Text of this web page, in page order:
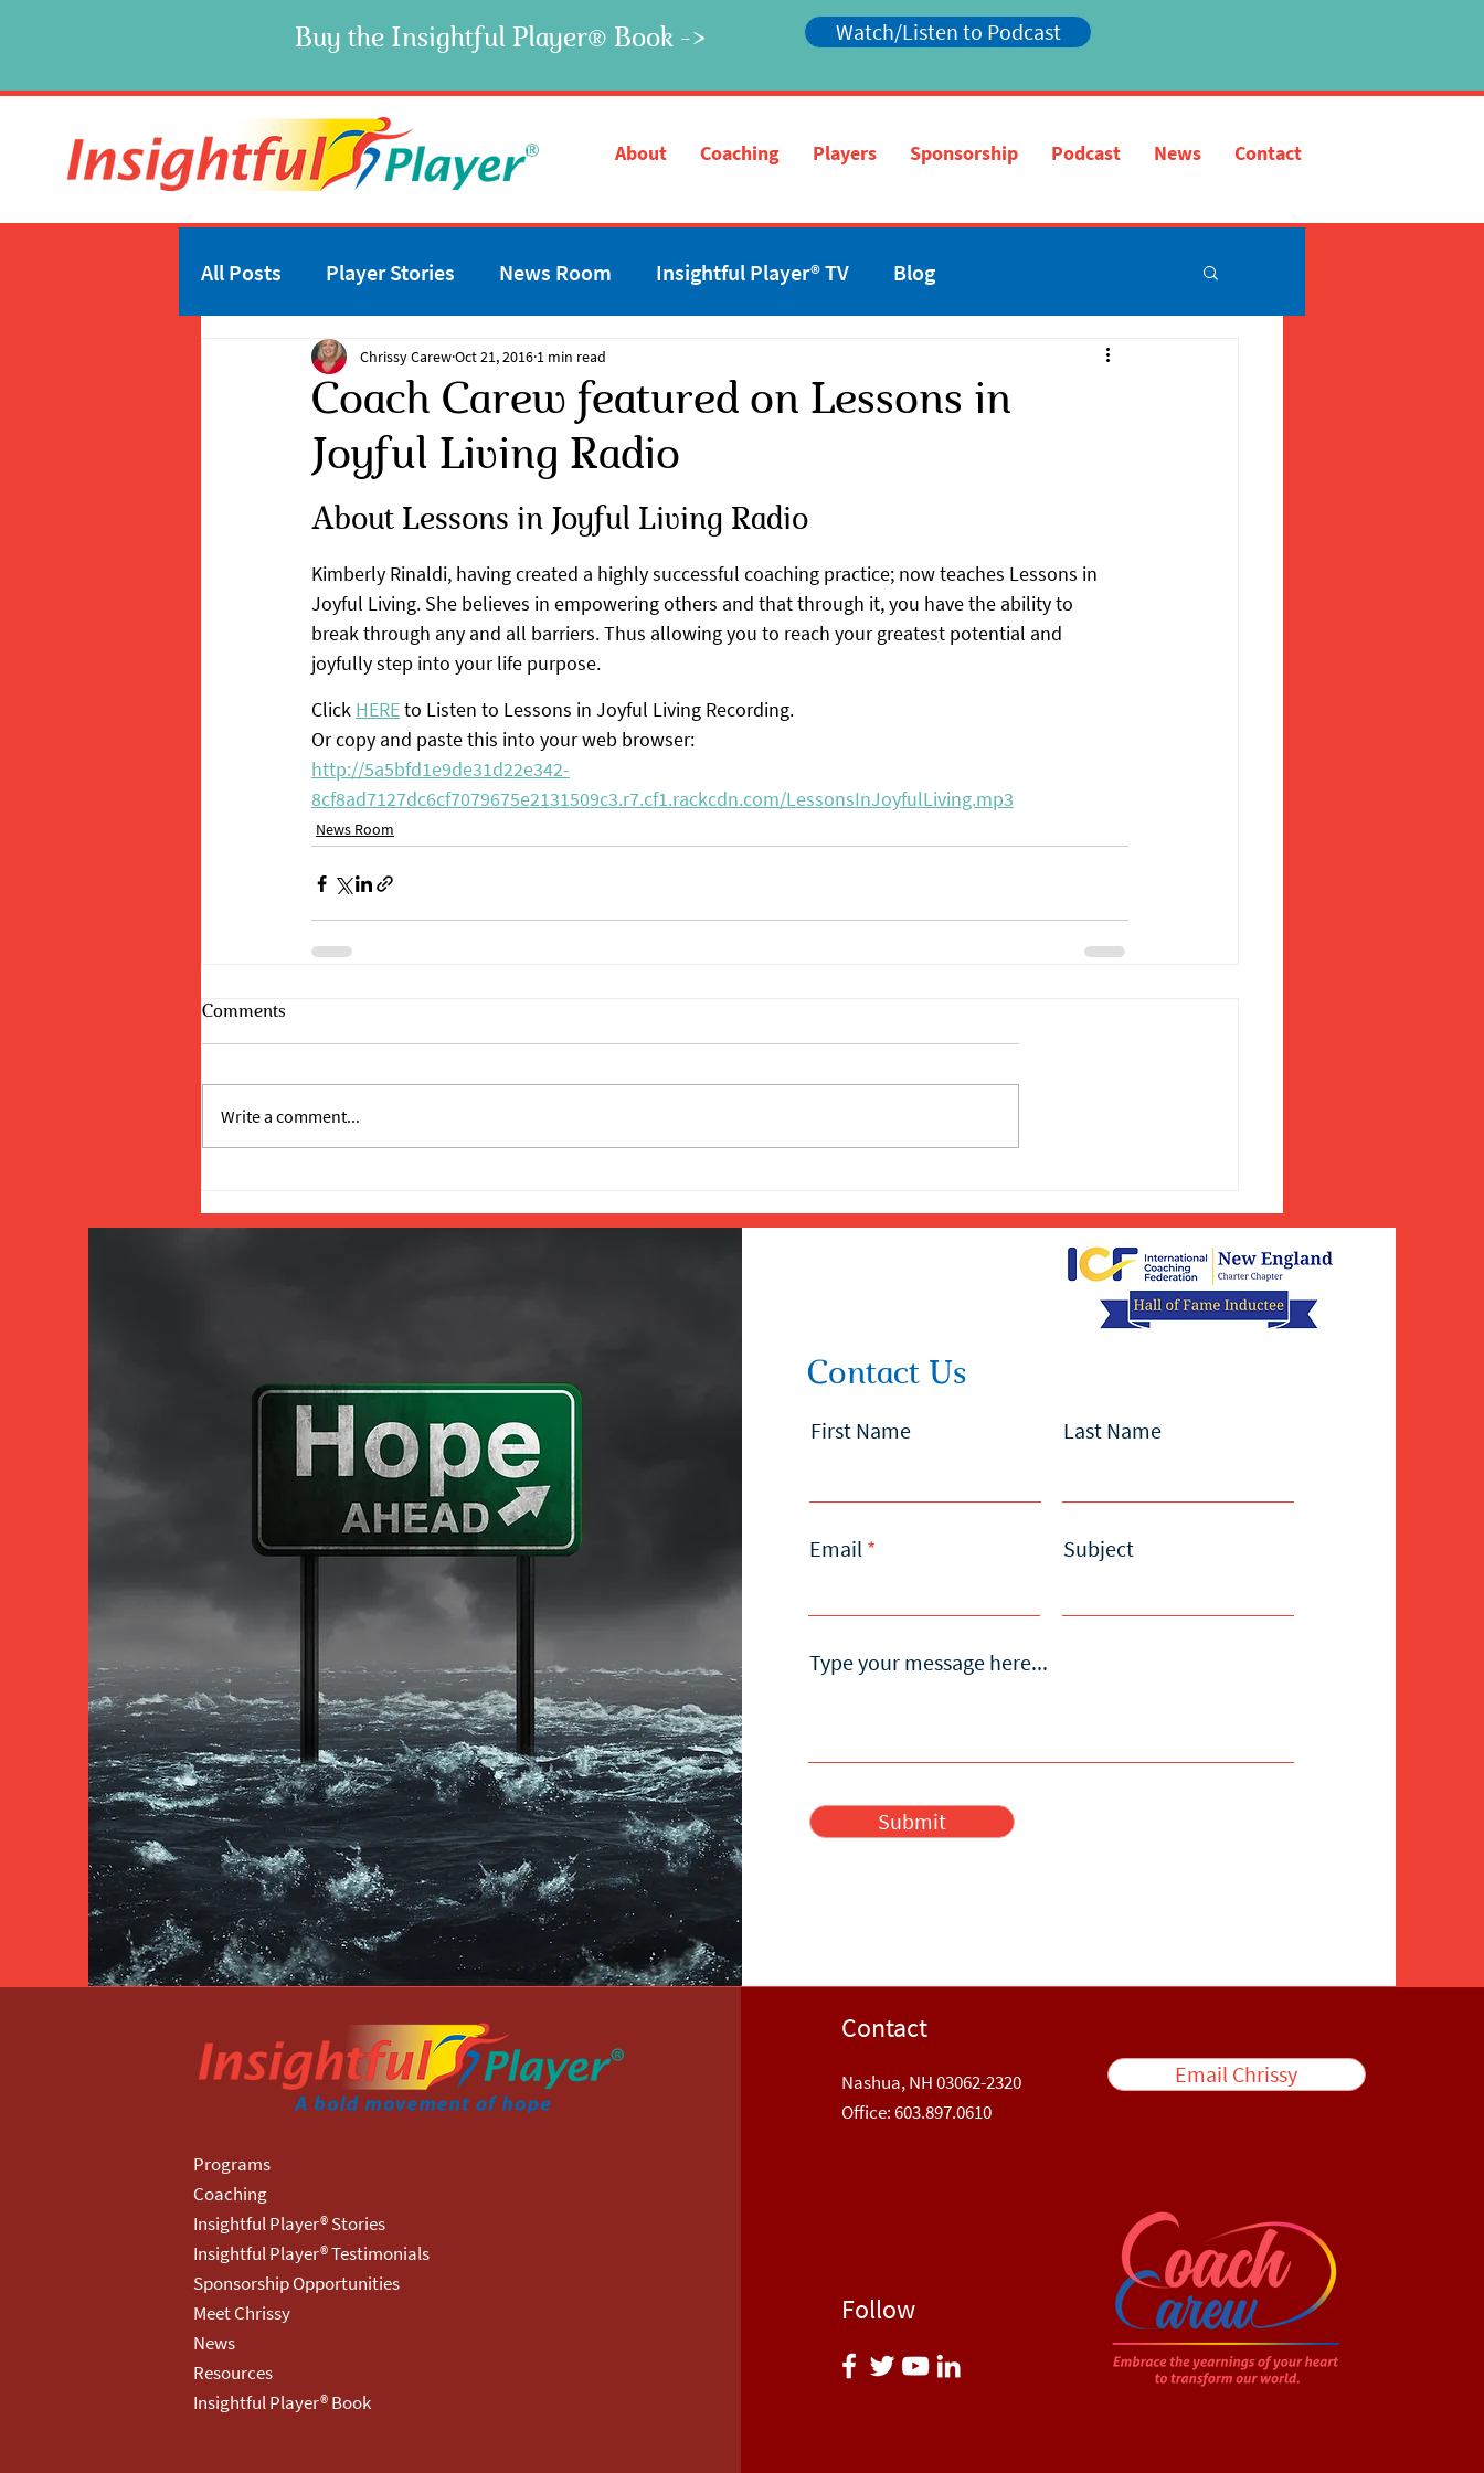
Buy the Insightful Player® Book -> Watch/Listen to Podcast
® About Coaching Players Sponsorship Podcast News Contact
All Posts Player Stories News Room Insightful Player® TV Blog
Coach Carew featured on Lessons in
Joyful Living Radio
Chrissy CarewOct 21, 2016 1 min read
About Lessons in Joyful Living Radio
Kimberly Rinaldi, having created a highly successful coaching practice; now teaches Lessons in
Joyful Living. She believes in empowering others and that through it, you have the ability to
break through any and all barriers. Thus allowing you to reach your greatest potential and
joyfully step into your life purpose.
Click HERE to Listen to Lessons in Joyful Living Recording.
Or copy and paste this into your web browser:
http://5a5bfd1e9de31d22e342-
8cf8ad7127dc6cf7079675e2131509c3.r7.cf1.rackcdn.com/LessonsInJoyfulLiving.mp3
News Room
Comments
Write a comment...
Contact Us
First Name Last Name
Email Subject
Type your message here...
Submit
Programs
Coaching
Insightful Player® Stories
Insightful Player® Testimonials
Sponsorship Opportunities
Meet Chrissy
News
Resources
Insightful Player® Book
Contact
Nashua, NH 03062-2320
​Office: 603.897.0610
Email Chrissy
Follow